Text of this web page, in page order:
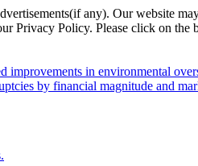
any). Our website
Privacy Policy. Please click on
improvements in environmental
by financial magnitude and